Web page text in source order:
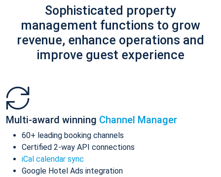
Sophisticated property
management functions to grow
revenue, enhance operations and
improve guest experience
Multi-award winning Channel Manager
60+ leading booking channels
Certified 2-way API connections
iCal calendar sync
Google Hotel Ads integration